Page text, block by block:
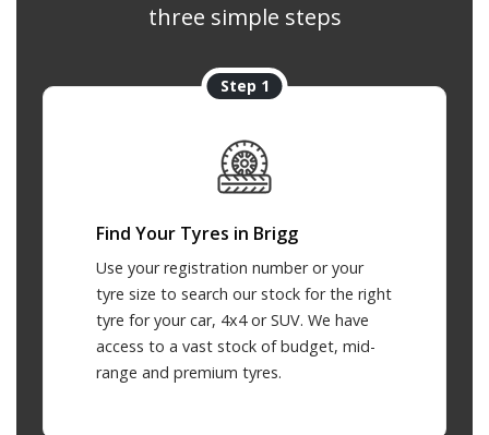
three simple steps
Step 1
Find Your Tyres in Brigg
Use your registration number or your
tyre size to search our stock for the right
tyre for your car, 4x4 or SUV. We have
access to a vast stock of budget, mid-
range and premium tyres.